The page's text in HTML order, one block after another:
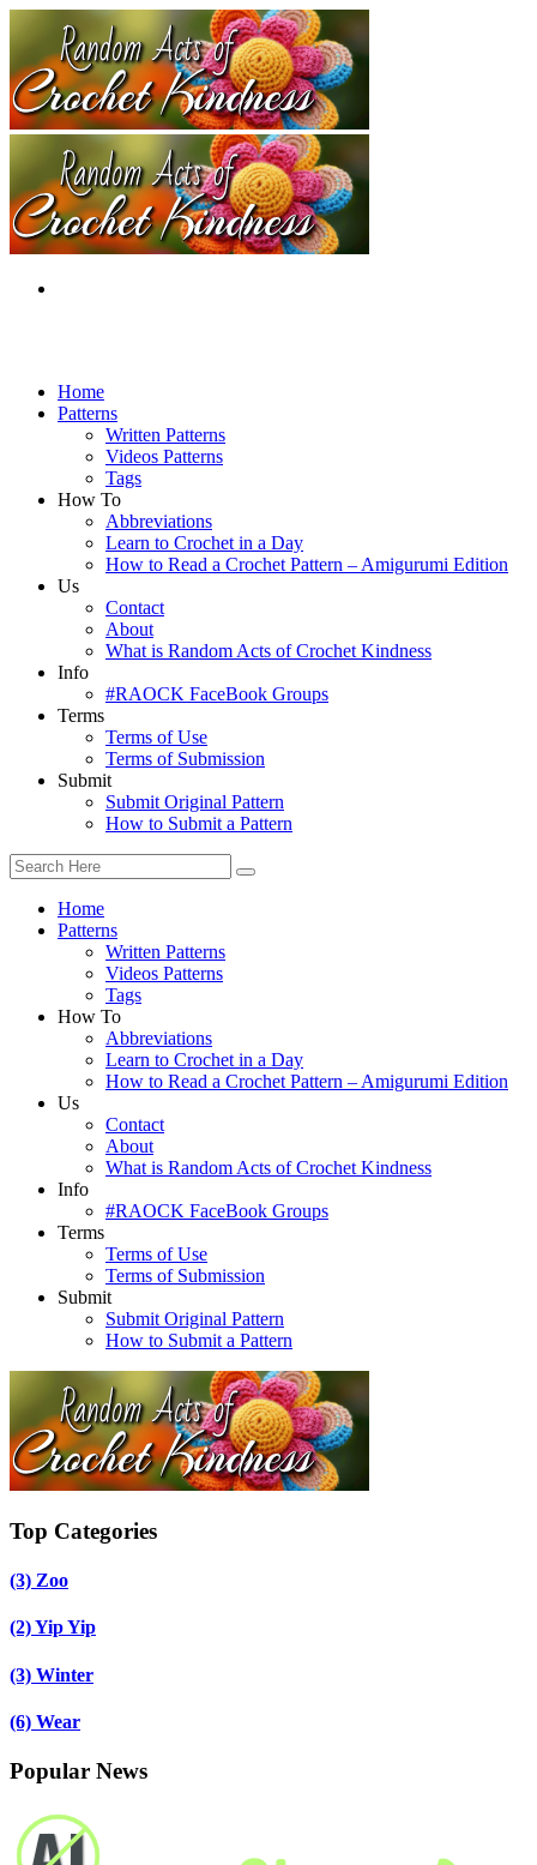
Home
Patterns
Written Patterns
Videos Patterns
Tags
How To
Abbreviations
Learn to Crochet in a Day
How to Read a Crochet Pattern – Amigurumi Edition
Us
Contact
About
What is Random Acts of Crochet Kindness
Info
#RAOCK FaceBook Groups
Terms
Terms of Use
Terms of Submission
Submit
Submit Original Pattern
How to Submit a Pattern
Home
Patterns
Written Patterns
Videos Patterns
Tags
How To
Abbreviations
Learn to Crochet in a Day
How to Read a Crochet Pattern – Amigurumi Edition
Us
Contact
About
What is Random Acts of Crochet Kindness
Info
#RAOCK FaceBook Groups
Terms
Terms of Use
Terms of Submission
Submit
Submit Original Pattern
How to Submit a Pattern
Top Categories
(3) Zoo
(2)Yip Yip
(3) Winter
(6) Wear
Popular News